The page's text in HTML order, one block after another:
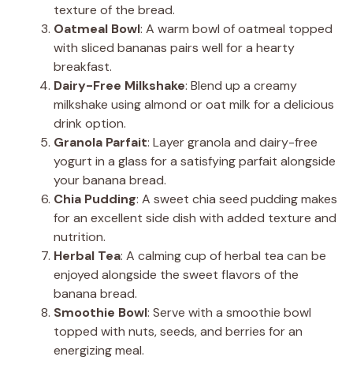
texture of the bread.
Oatmeal Bowl: A warm bowl of oatmeal topped
with sliced bananas pairs well for a hearty
breakfast.
Dairy-Free Milkshake: Blend up a creamy
milkshake using almond or oat milk for a delicious
drink option.
Granola Parfait: Layer granola and dairy-free
yogurt in a glass for a satisfying parfait alongside
your banana bread.
Chia Pudding: A sweet chia seed pudding makes
for an excellent side dish with added texture and
nutrition.
Herbal Tea: A calming cup of herbal tea can be
enjoyed alongside the sweet flavors of the
banana bread.
Smoothie Bowl: Serve with a smoothie bowl
topped with nuts, seeds, and berries for an
energizing meal.